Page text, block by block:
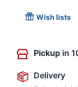
Wish lists
Pickup in
Delivery